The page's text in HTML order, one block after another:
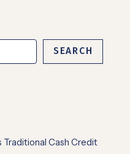
SEARCH
Traditional Cash Credit